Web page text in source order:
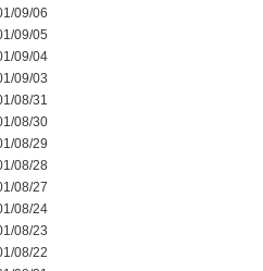
09/06
09/05
09/04
09/03
08/31
08/30
08/29
08/28
08/27
08/24
08/23
08/22